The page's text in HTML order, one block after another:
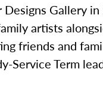
Gallery
artists
friends and
Service Term